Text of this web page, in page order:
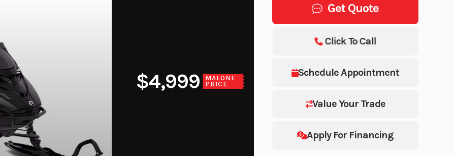
$4,999
MALONE
PRICE
Get Quote
Schedule Appointment
Value Your Trade
Apply For Financing
Click To Call